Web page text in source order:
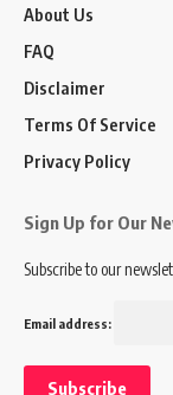
About Us
FAQ
Disclaimer
Terms Of Service
Privacy Policy
Sign Up for Our
Subscribe to our
Email address: